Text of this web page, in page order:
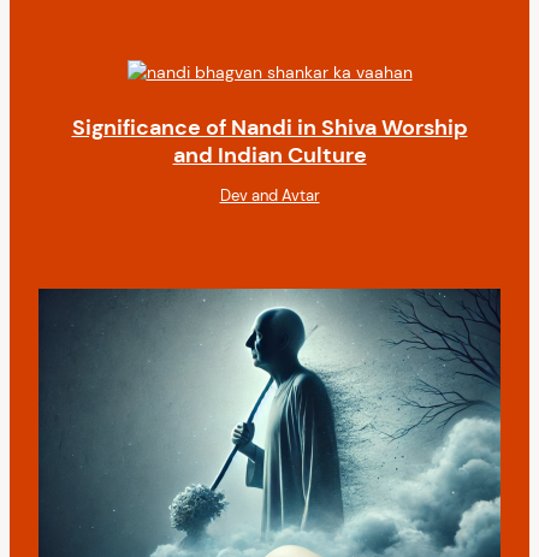
Significance of Nandi in Shiva Worship
and Indian Culture
Dev and Avtar